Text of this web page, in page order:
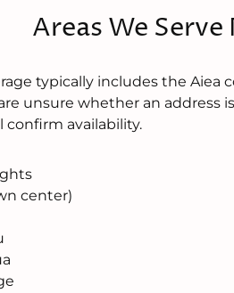
Areas We
typically includes the
unsure whether an address
confirm availability.
center)